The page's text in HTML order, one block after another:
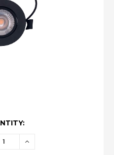
INCREASE